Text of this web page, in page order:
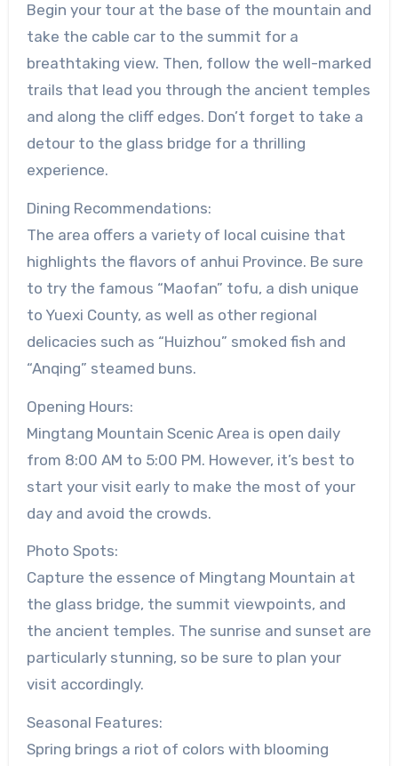
Begin your tour at the base of the mountain and
take the cable car to the summit for a
breathtaking view. Then, follow the well-marked
trails that lead you through the ancient temples
and along the cliff edges. Don’t forget to take a
detour to the glass bridge for a thrilling
experience.
Dining Recommendations:
The area offers a variety of local cuisine that
highlights the flavors of anhui Province. Be sure
to try the famous “Maofan” tofu, a dish unique
to Yuexi County, as well as other regional
delicacies such as “Huizhou” smoked fish and
“Anqing” steamed buns.
Opening Hours:
Mingtang Mountain Scenic Area is open daily
from 8:00 AM to 5:00 PM. However, it’s best to
start your visit early to make the most of your
day and avoid the crowds.
Photo Spots:
Capture the essence of Mingtang Mountain at
the glass bridge, the summit viewpoints, and
the ancient temples. The sunrise and sunset are
particularly stunning, so be sure to plan your
visit accordingly.
Seasonal Features:
Spring brings a riot of colors with blooming